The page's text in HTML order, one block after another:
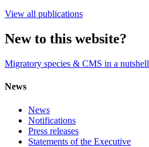
View all publications
New to this website?
Migratory species & CMS in a nutshell
News
News
Notifications
Press releases
Statements of the Executive